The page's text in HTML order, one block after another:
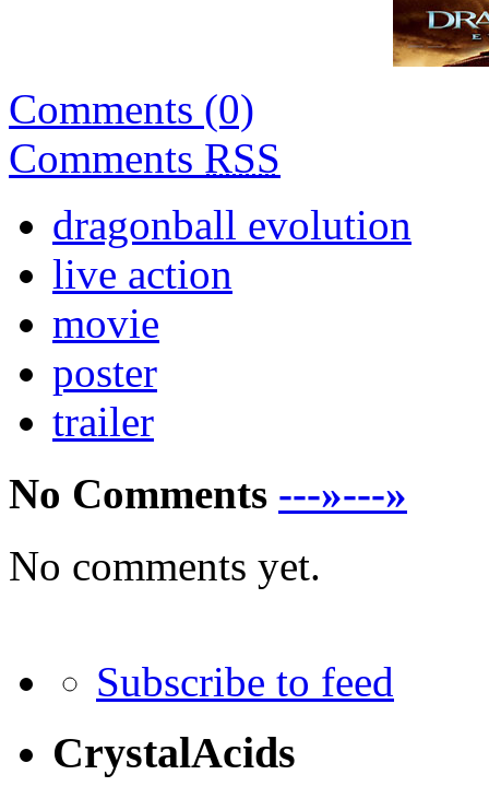
Comments (0)
Comments RSS
dragonball evolution
live action
movie
poster
trailer
No Comments ---»---»
No comments yet.
Subscribe to feed
CrystalAcids